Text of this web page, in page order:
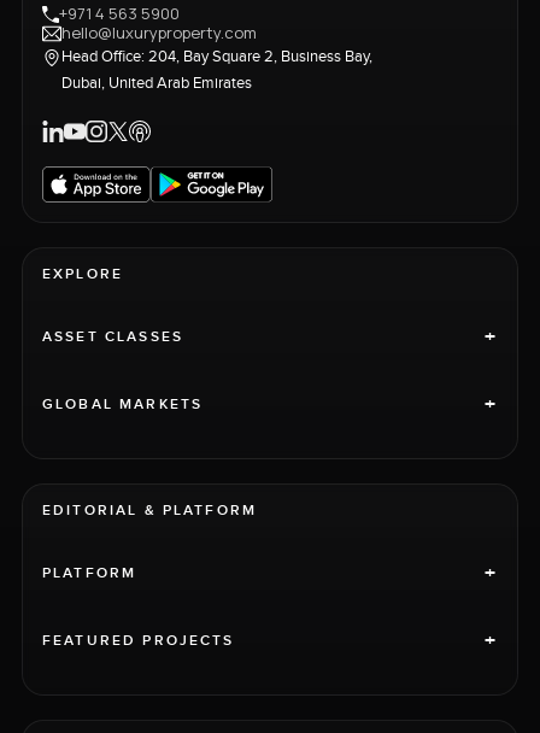
+971 4 563 5900
hello@luxuryproperty.com
Head Office: 204, Bay Square 2, Business Bay,
Dubai, United Arab Emirates
EXPLORE
ASSET CLASSES +
GLOBAL MARKETS +
EDITORIAL & PLATFORM
PLATFORM +
FEATURED PROJECTS +